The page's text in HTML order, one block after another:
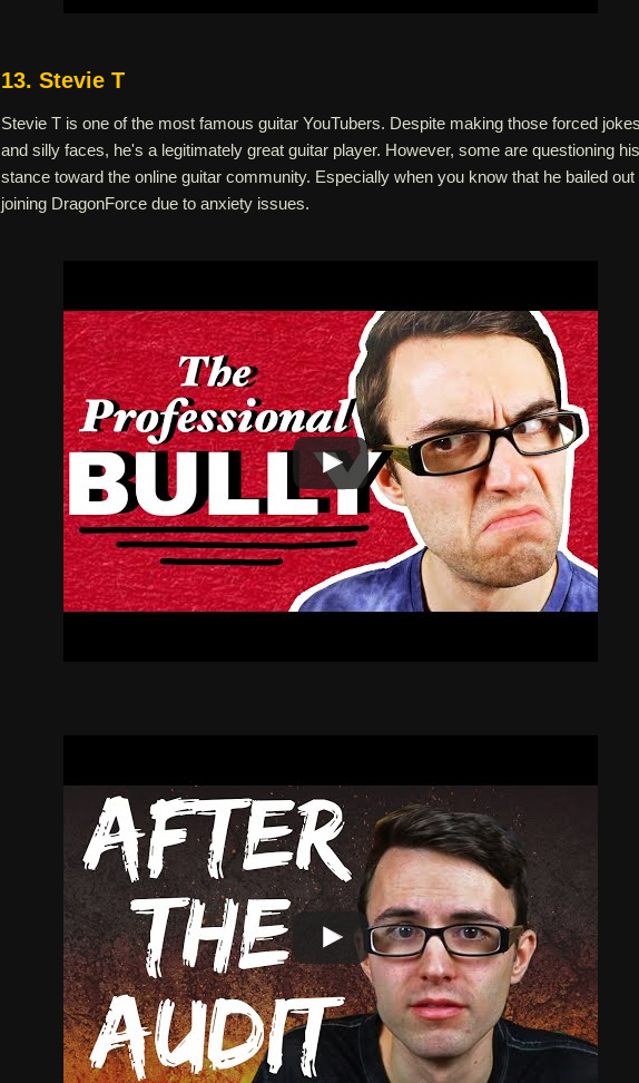
13. Stevie T
Stevie T is one of the most famous guitar YouTubers. Despite making those forced
and silly faces, he's a legitimately great guitar player. However, some are questioning his
stance toward the online guitar community. Especially when you know that he bailed out
joining DragonForce due to anxiety issues.